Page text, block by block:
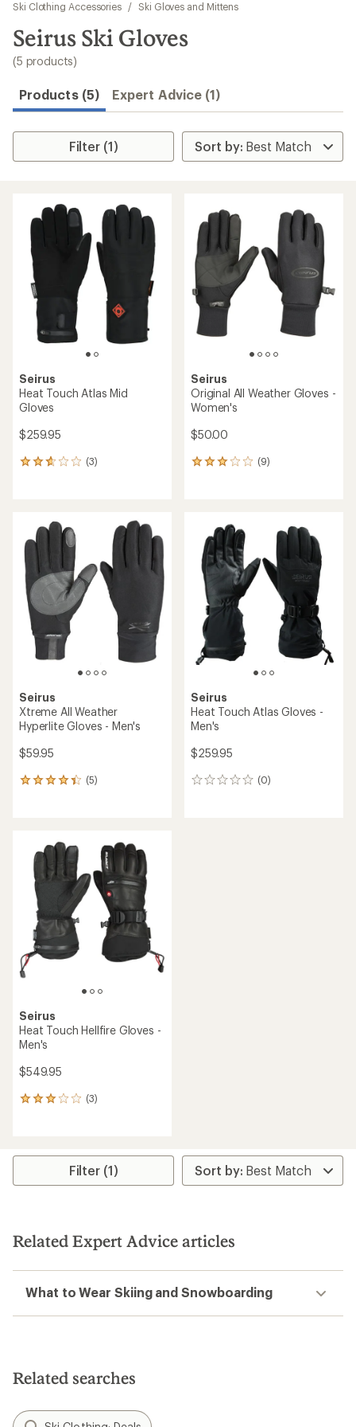
results
Ski Clothing Accessories
/ Ski Gloves and Mittens
Seirus Ski Gloves
(5 products)
Products (5) Expert Advice (1)
Filter (1)
Seirus
Heat Touch Atlas Mid
Gloves
$259.95
(3)
3
rating
of
2.7
out
of
5
stars
Seirus
Original All Weather Gloves -
Women's
$50.00
(9)
9
rating
3.0
out
stars
Seirus
Xtreme All Weather
Hyperlite Gloves - Men's
$59.95
(5)
5
rating
4.2
out
stars
Seirus
Heat Touch Atlas Gloves -
Men's
$259.95
(0)
0
Seirus
Heat Touch Hellfire Gloves -
Men's
$549.95
(3)
3
average
stars
Filter (1)
Related Expert Advice articles
What to Wear Skiing and Snowboarding
Related searches